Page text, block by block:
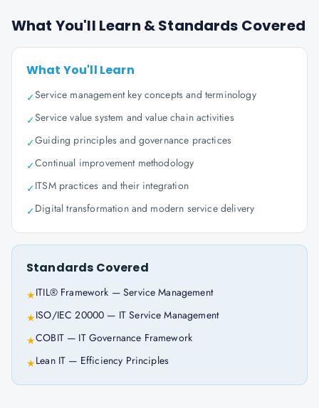
What You'll Learn & Standards Covered
What You'll Learn
✓Service management key concepts and terminology
✓Service value system and value chain activities
✓Guiding principles and governance practices
✓Continual improvement methodology
✓ITSM practices and their integration
✓Digital transformation and modern service delivery
Standards Covered
★ITIL® Framework — Service Management
★ISO/IEC 20000 — IT Service Management
★COBIT — IT Governance Framework
★Lean IT — Efficiency Principles